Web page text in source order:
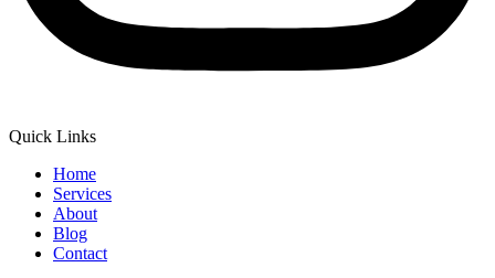
Quick Links
Home
Services
About
Blog
Contact